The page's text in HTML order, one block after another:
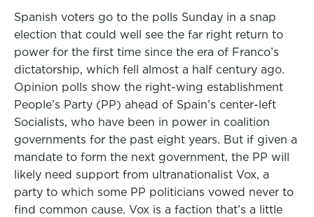
Spanish voters go to the polls Sunday in a snap
election that could well see the far right return to
power for the first time since the era of Franco’s
dictatorship, which fell almost a half century ago.
Opinion polls show the right-wing establishment
People’s Party (PP) ahead of Spain’s center-left
Socialists, who have been in power in coalition
governments for the past eight years. But if given a
mandate to form the next government, the PP will
likely need support from ultranationalist Vox, a
party to which some PP politicians vowed never to
find common cause. Vox is a faction that’s a little